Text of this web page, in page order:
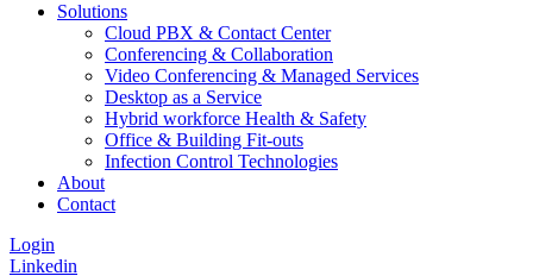
Solutions
Cloud PBX & Contact Center
Conferencing & Collaboration
Video Conferencing & Managed Services
Desktop as a Service
Hybrid workforce Health & Safety
Office & Building Fit-outs
Infection Control Technologies
About
Contact
Login
Linkedin